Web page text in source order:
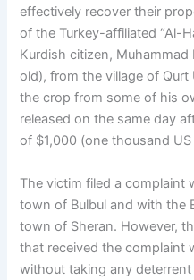
effectively recover their
of the Turkey-affiliated “Al-
Kurdish citizen,
old), from the village of
the crop from some of his
released on the same day
of $1,000 (one thousand US
The victim filed a complaint
town of Bulbul and with the
town of Sheran. However,
that received the complaint
without taking any